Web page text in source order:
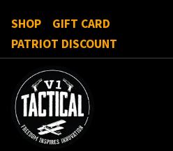
SHOP
GIFT CARD
PATRIOT DISCOUNT